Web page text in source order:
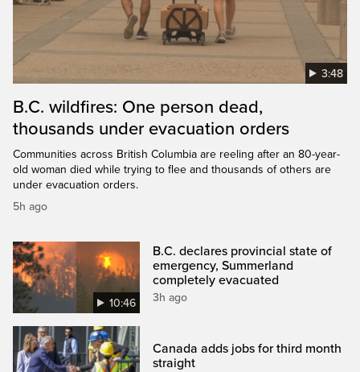
3:48
B.C. wildfires: One person dead,
thousands under evacuation orders
Communities across British Columbia are reeling after an 80-year-
old woman died while trying to flee and thousands of others are
under evacuation orders.
5h ago
10:46
B.C. declares provincial state of
emergency, Summerland
completely evacuated
3h ago
Canada adds jobs for third month
straight